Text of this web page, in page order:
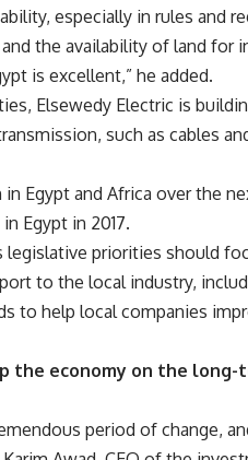
especially in rules and
the availability of land for
is excellent,” he added.
Elsewedy Electric is
such as cables
Egypt and Africa over the
Egypt in 2017.
legislative priorities should
to the local industry,
to help local companies
the economy on the long-
period of change,